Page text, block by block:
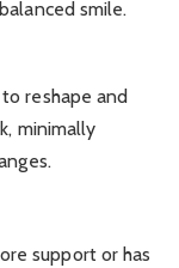
smile.
reshape and
minimally
support or has